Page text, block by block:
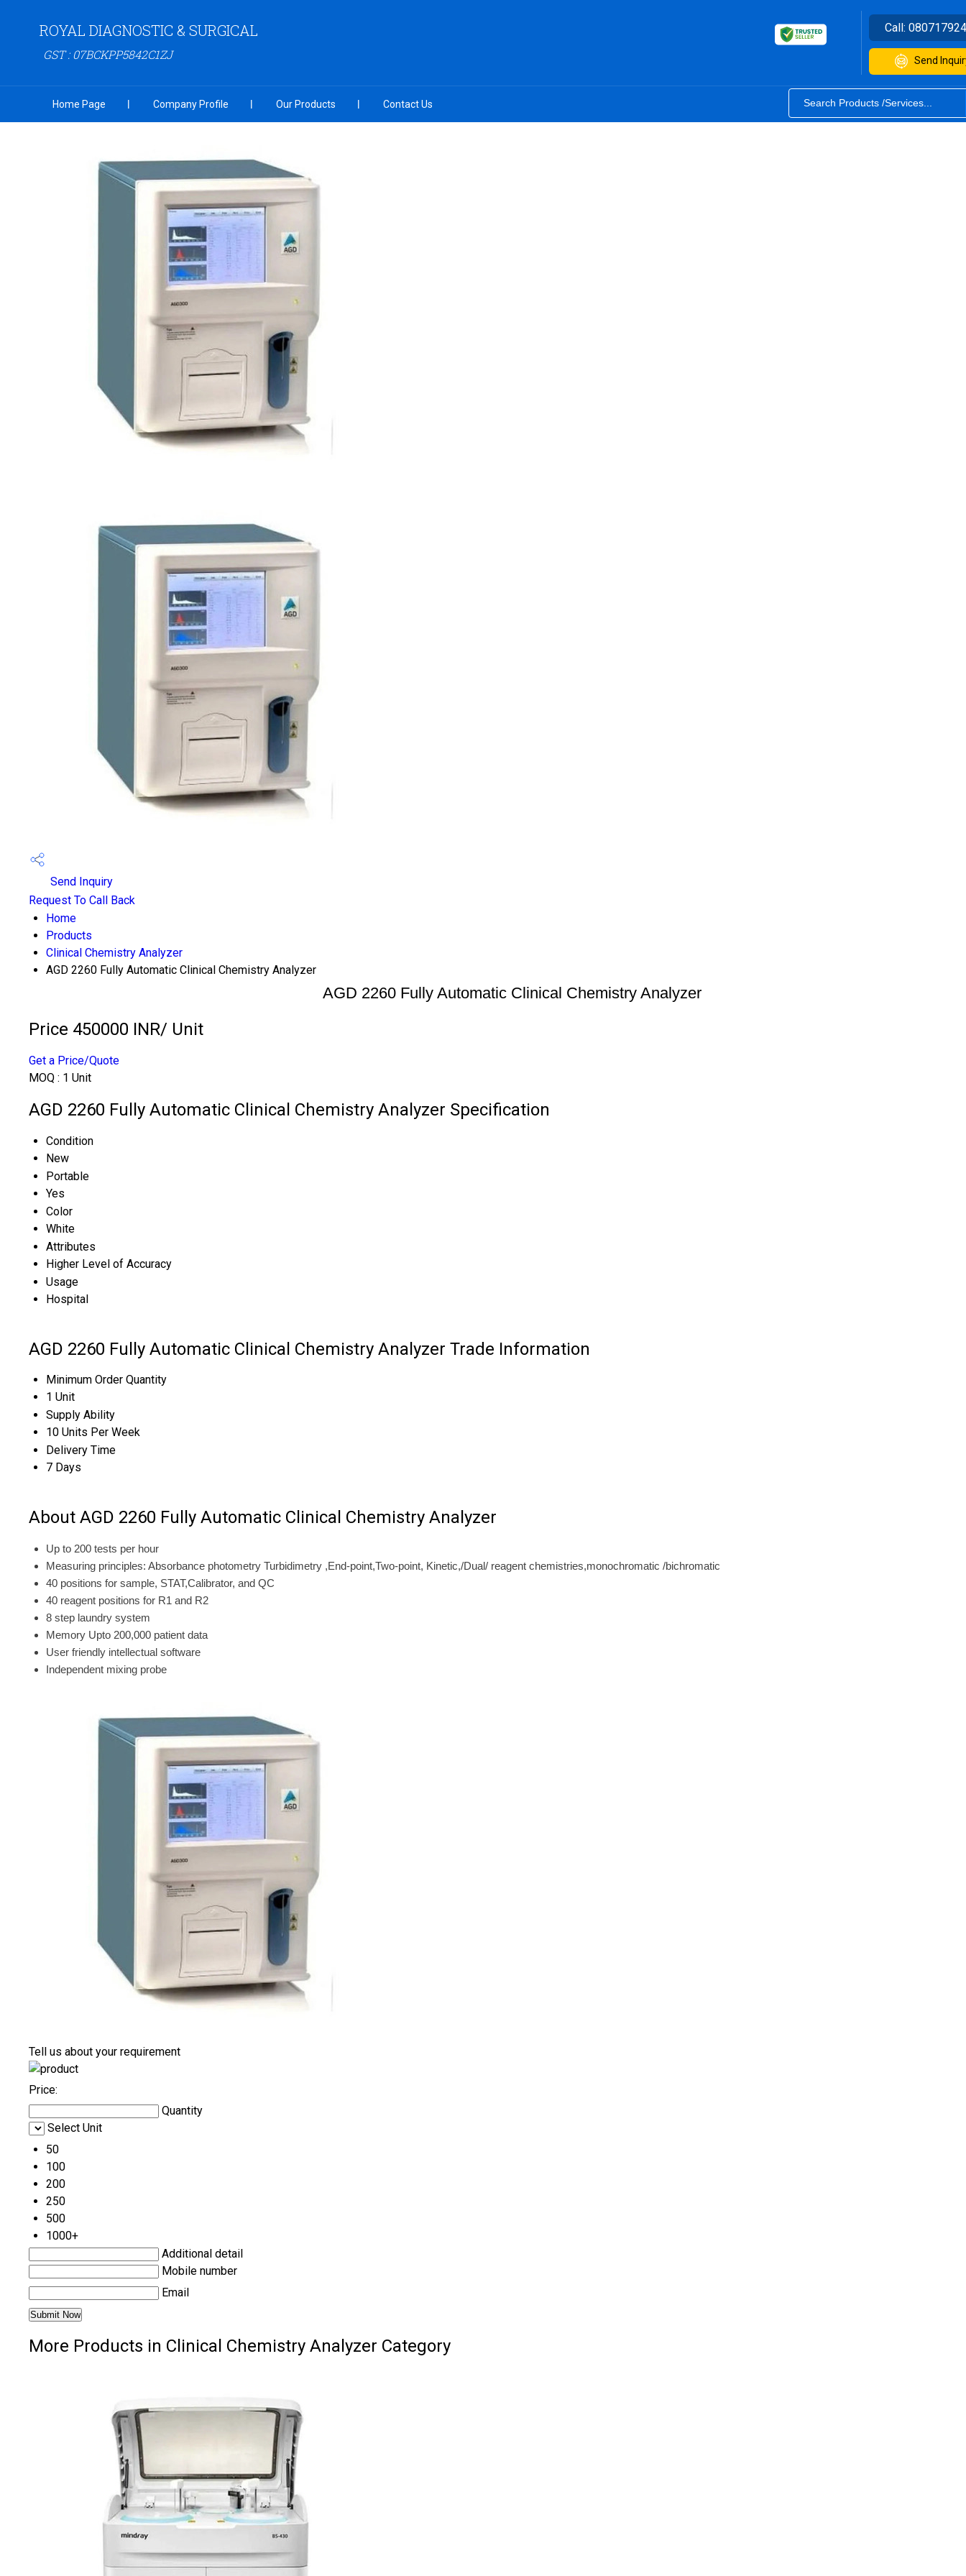
ROYAL DIAGNOSTIC & SURGICAL
GST : 07BCKPP5842C1ZJ
Call:
Send
Home Page Company Profile Our Products Contact Us
Send Inquiry
Request To Call Back
Home
Products
Clinical Chemistry Analyzer
AGD 2260 Fully Automatic Clinical Chemistry Analyzer
AGD 2260 Fully Automatic Clinical Chemistry Analyzer
Price 450000 INR/ Unit
Get a Price/Quote
MOQ : 1 Unit
AGD 2260 Fully Automatic Clinical Chemistry Analyzer Specification
Condition
New
Portable
Yes
Color
White
Attributes
Higher Level of Accuracy
Usage
Hospital
AGD 2260 Fully Automatic Clinical Chemistry Analyzer Trade Information
Minimum Order Quantity
1 Unit
Supply Ability
10 Units Per Week
Delivery Time
7 Days
About AGD 2260 Fully Automatic Clinical Chemistry Analyzer
Up to 200 tests per hour
Measuring principles: Absorbance photometry Turbidimetry ,End-point,Two-point, Kinetic,/Dual/ reagent chemistries,monochromatic /bichromatic
40 positions for sample, STAT,Calibrator, and QC
40 reagent positions for R1 and R2
8 step laundry system
Memory Upto 200,000 patient data
User friendly intellectual software
Independent mixing probe
Tell us about your requirement
Price:
Quantity
Select Unit
50
100
200
250
500
1000+
Additional detail
Mobile number
Email
More Products in Clinical Chemistry Analyzer Category